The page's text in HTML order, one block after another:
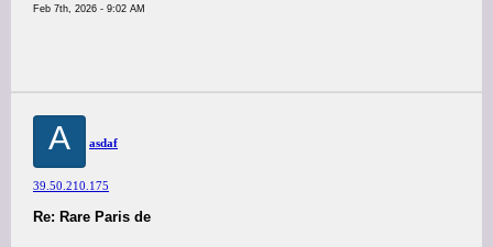
Feb 7th, 2026 - 9:02 AM
A asdaf
39.50.210.175
Re: Rare Paris de